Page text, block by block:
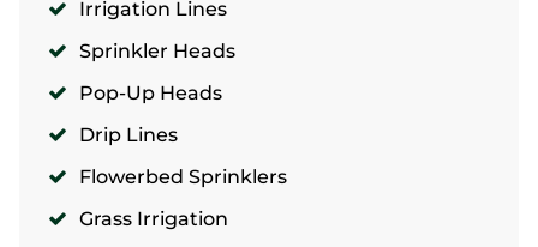
Irrigation Lines
Sprinkler Heads
Pop-Up Heads
Drip Lines
Flowerbed Sprinklers
Grass Irrigation